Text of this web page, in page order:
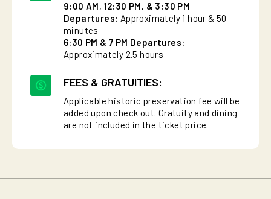
9:00 AM, 12:30 PM, & 3:30 PM
Departures: Approximately 1 hour & 50
minutes
6:30 PM & 7 PM Departures:
Approximately 2.5 hours
FEES & GRATUITIES:
Applicable historic preservation fee will be
added upon check out. Gratuity and dining
are not included in the ticket price.